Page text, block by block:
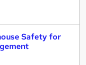
Safety for